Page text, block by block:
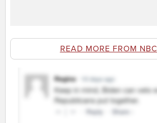
READ MORE FROM NBC